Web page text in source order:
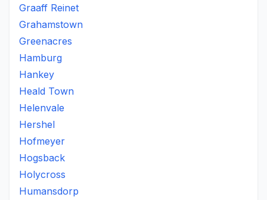
Graaff Reinet
Grahamstown
Greenacres
Hamburg
Hankey
Heald Town
Helenvale
Hershel
Hofmeyer
Hogsback
Holycross
Humansdorp